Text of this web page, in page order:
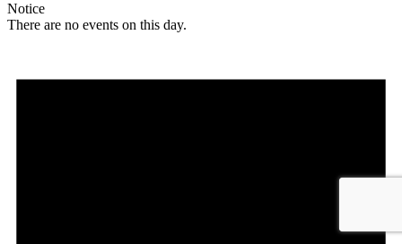
Notice
There are no events on this day.